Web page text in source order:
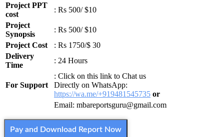
Project PPT
cost
: Rs 500/ $10
Project
Synopsis
: Rs 500/ $10
Project Cost
: Rs 1750/$ 30
Delivery
Time
: 24 Hours
For Support
: Click on this link to Chat us
Directly on WhatsApp:
https://wa.me/+919481545735 or
Email: mbareportsguru@gmail.com
Pay and Download Report Now